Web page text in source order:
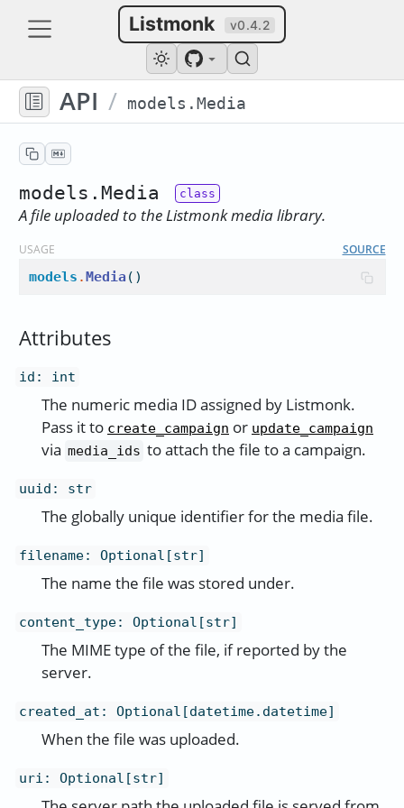
Listmonk v0.4.2
API / models.Media
models.Media
A file uploaded to the Listmonk media library.
USAGE SOURCE
models .Media ()
Attributes
id : int
The numeric media ID assigned by Listmonk.
Pass it to create_campaign or update_campaign
via media_ids to attach the file to a campaign.
uuid : str
The globally unique identifier for the media file.
filename: Optional[str]
The name the file was stored under.
content_type: Optional[str]
The MIME type of the file, if reported by the
server.
created_at : Optional[datetime.datetime]
When the file was uploaded.
uri : Optional[str]